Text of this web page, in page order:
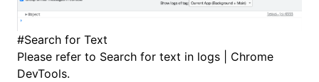
#Search for Text
Please refer to Search for text in logs | Chrome
DevTools.